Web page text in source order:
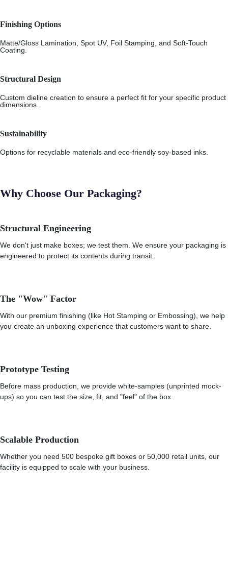
Finishing Options
Matte/Gloss Lamination, Spot UV, Foil Stamping, and Soft-Touch
Coating.
Structural Design
Custom dieline creation to ensure a perfect fit for your specific product
dimensions.
Sustainability
Options for recyclable materials and eco-friendly soy-based inks.
Why Choose Our Packaging?
Structural Engineering
We don't just make boxes; we test them. We ensure your packaging is
engineered to protect its contents during transit.
The "Wow" Factor
With our premium finishing (like Hot Stamping or Embossing), we help
you create an unboxing experience that customers want to share.
Prototype Testing
Before mass production, we provide white-samples (unprinted mock-
ups) so you can test the size, fit, and "feel" of the box.
Scalable Production
Whether you need 500 bespoke gift boxes or 50,000 retail units, our
facility is equipped to scale with your business.